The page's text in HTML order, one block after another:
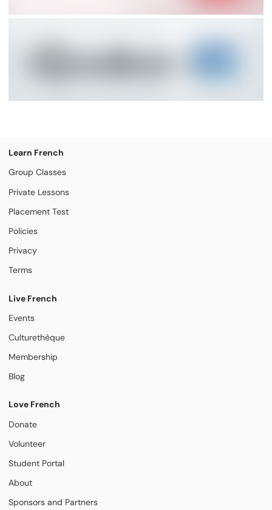
Learn French
Group Classes
Private Lessons
Placement Test
Policies
Privacy
Terms
Live French
Events
Culturethèque
Membership
Blog
Love French
Donate
Volunteer
Student Portal
About
Sponsors and Partners